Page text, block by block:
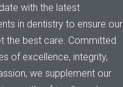
with the latest
in dentistry to ensure our
the best care. Committed
of excellence, integrity,
we supplement our